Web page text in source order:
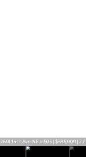
2601 14th Ave NE # 505 | $595,000 | 2 /